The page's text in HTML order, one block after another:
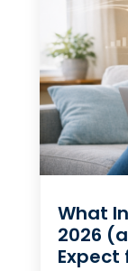
What
2026
Expect